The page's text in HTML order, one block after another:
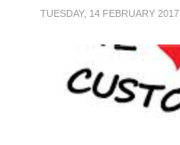
TUESDAY, 14 FEBRUARY 2017